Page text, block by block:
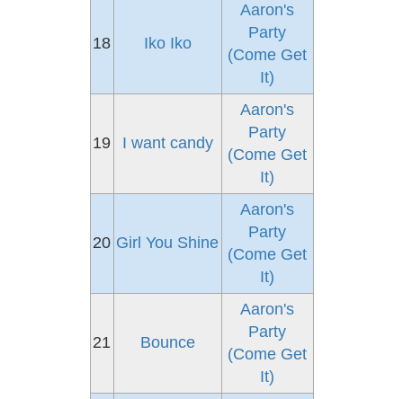
18 Iko Iko
Aaron's
Party
(Come Get
It)
19 I want candy
Aaron's
Party
(Come Get
It)
20 Girl You Shine
Aaron's
Party
(Come Get
It)
21 Bounce
Aaron's
Party
(Come Get
It)